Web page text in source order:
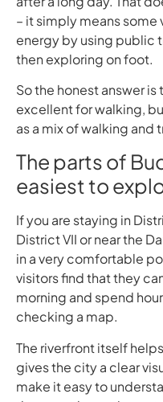
– it simply means
energy by using public
then exploring on foot.
So the honest answer
excellent for walking,
as a mix of walking and
The parts of
easiest to
If you are staying in
District VII or near the
in a very comfortable
visitors find that they
morning and spend
checking a map.
The riverfront itself
gives the city a clear
make it easy to